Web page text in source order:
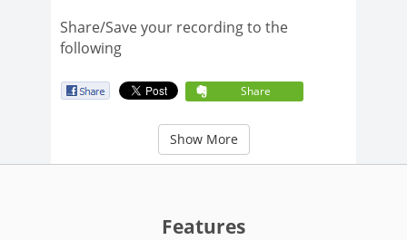
Share/Save your recording to the
following
Share
Show More
Features